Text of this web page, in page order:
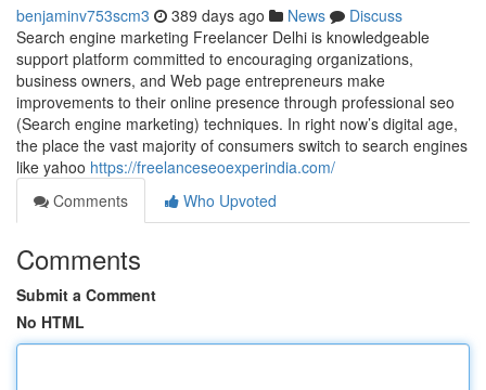
benjaminv753scm3 389 days ago News
Discuss
Search engine marketing Freelancer Delhi is knowledgeable
support platform committed to encouraging organizations,
business owners, and Web page entrepreneurs make
improvements to their online presence through professional seo
(Search engine marketing) techniques. In right now’s digital age,
the place the vast majority of consumers switch to search engines
like yahoo https://freelanceseoexperindia.com/
Comments
Who Upvoted
Comments
Submit a Comment
No HTML